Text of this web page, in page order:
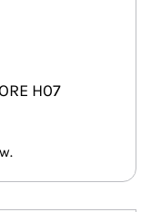
H07